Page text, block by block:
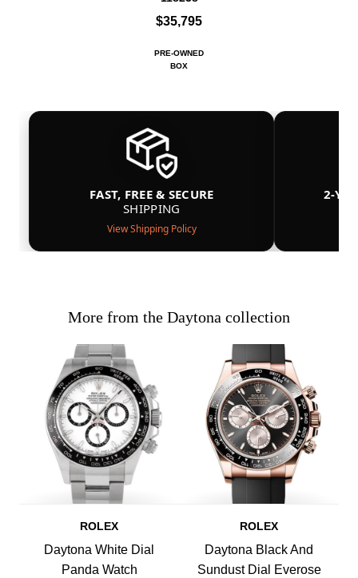
$35,795
PRE-OWNED
BOX
FAST, FREE & SECURE
SHIPPING
View Shipping Policy
2-
More from the Daytona collection
ROLEX
Daytona White Dial
Panda Watch
ROLEX
Daytona Black And
Sundust Dial Everose